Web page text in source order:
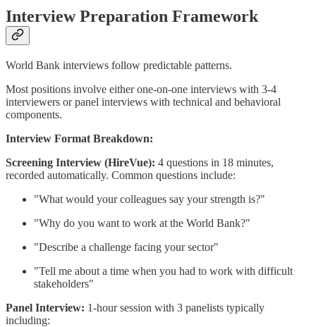
Interview Preparation Framework
World Bank interviews follow predictable patterns.
Most positions involve either one-on-one interviews with 3-4
interviewers or panel interviews with technical and behavioral
components.
Interview Format Breakdown:
Screening Interview (HireVue): 4 questions in 18 minutes,
recorded automatically. Common questions include:
"What would your colleagues say your strength is?"
"Why do you want to work at the World Bank?"
"Describe a challenge facing your sector"
"Tell me about a time when you had to work with difficult
stakeholders"
Panel Interview: 1-hour session with 3 panelists typically
including: